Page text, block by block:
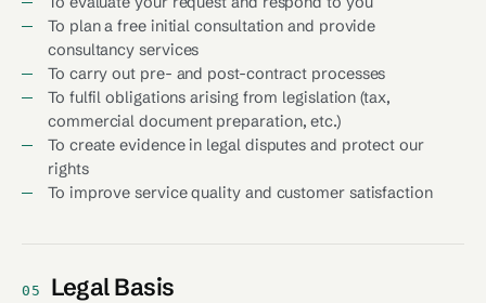
To plan a free initial consultation and provide
consultancy services
To carry out pre- and post-contract processes
To fulfil obligations arising from legislation (tax,
commercial document preparation, etc.)
To create evidence in legal disputes and protect our
rights
To improve service quality and customer satisfaction
05 Legal Basis